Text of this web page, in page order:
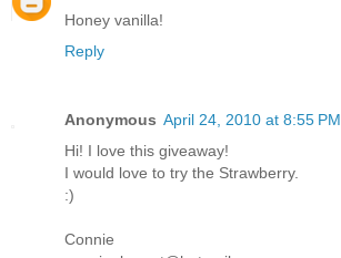
Honey vanilla!
Reply
Anonymous April 24, 2010 at 8:55 PM
Hi! I love this giveaway!
I would love to try the Strawberry.
:)
Connie